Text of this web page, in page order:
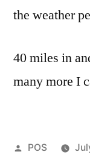
the weather
40 miles in
many more I
Posted
POS